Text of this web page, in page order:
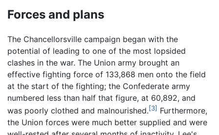
Forces and plans
The Chancellorsville campaign began with the
potential of leading to one of the most lopsided
clashes in the war. The Union army brought an
effective fighting force of 133,868 men onto the field
at the start of the fighting; the Confederate army
numbered less than half that figure, at 60,892, and
was poorly clothed and malnourished.[3] Furthermore,
the Union forces were much better supplied and were